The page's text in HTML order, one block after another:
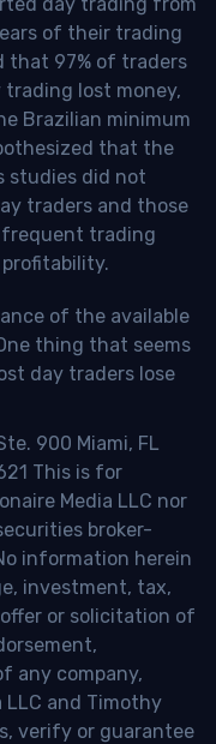
of their trading
that 97% of traders
lost money,
Brazilian minimum
that the
studies did not
traders and those
frequent trading
of the available
thing that seems
day traders lose
900 Miami, FL
This is for
Media LLC nor
broker-
information herein
investment, tax,
or solicitation of
any company,
and Timothy
verify or guarantee